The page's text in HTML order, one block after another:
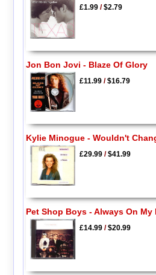
£1.99/$2.79
Jon Bon Jovi - Blaze Of Glory
£11.99/$16.79
Kylie Minogue - Wouldn't
£29.99/$41.99
Pet Shop Boys - Always On My
£14.99/$20.99